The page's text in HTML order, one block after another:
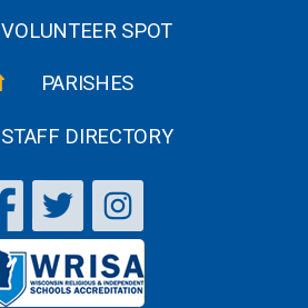
VOLUNTEER SPOT
PARISHES
STAFF DIRECTORY